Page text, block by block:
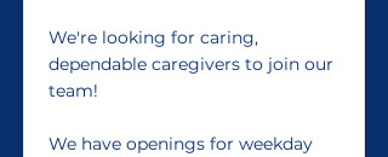
We're looking for caring,
dependable caregivers to join our
team!
We have openings for weekday